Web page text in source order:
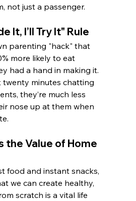
not just a passenger.
It, I’ll Try It" Rule
parenting "hack" that
more likely to eat
had a hand in making it.
twenty minutes chatting
they’re much less
nose up at them when
the Value of Home
food and instant snacks,
we can create healthy,
scratch is a vital life